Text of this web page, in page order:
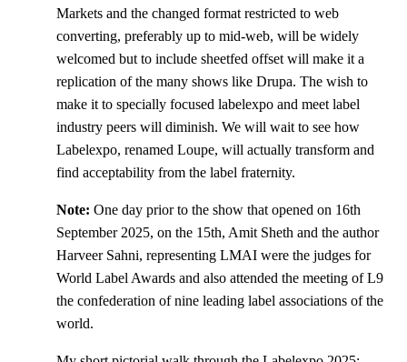
Markets and the changed format restricted to web
converting, preferably up to mid-web, will be widely
welcomed but to include sheetfed offset will make it a
replication of the many shows like Drupa. The wish to
make it to specially focused labelexpo and meet label
industry peers will diminish. We will wait to see how
Labelexpo, renamed Loupe, will actually transform and
find acceptability from the label fraternity.
Note: One day prior to the show that opened on 16th
September 2025, on the 15th, Amit Sheth and the author
Harveer Sahni, representing LMAI were the judges for
World Label Awards and also attended the meeting of L9
the confederation of nine leading label associations of the
world.